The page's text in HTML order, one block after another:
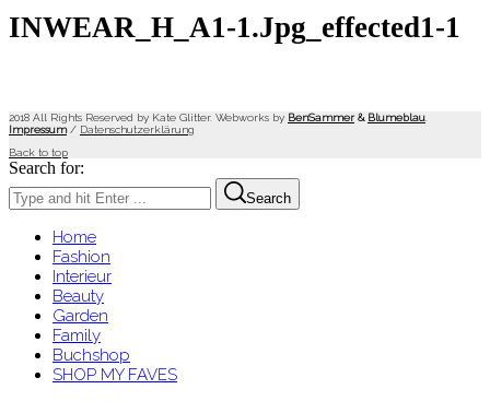
INWEAR_H_A1-1.jpg_effected1-1
2018 All Rights Reserved by Kate Glitter. Webworks by BenSammer & Blumeblau
Impressum/ Datenschutzerklärung
Back to top
Search for:
Search
Home
Fashion
Interieur
Beauty
Garden
Family
Buchshop
SHOP MY FAVES